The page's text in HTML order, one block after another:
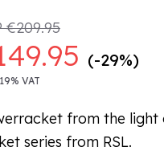
€209.95
(-29%)
VAT
from the light
series from RSL.